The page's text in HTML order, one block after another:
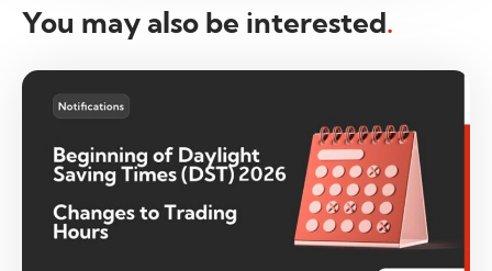
You may also be interested.